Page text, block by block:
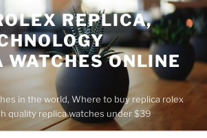
REPLICA,
WATCHES ONLINE
in the world, Where to buy replica rolex
quality replica watches under $39